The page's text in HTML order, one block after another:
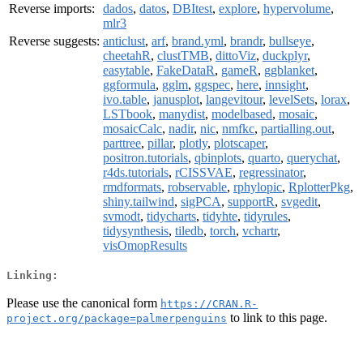
Reverse imports: dados, datos, DBItest, explore, hypervolume,
mlr3
Reverse suggests: anticlust, arf, brand.yml, brandr, bullseye,
cheetahR, clustTMB, dittoViz, duckplyr,
easytable, FakeDataR, gameR, ggblanket,
ggformula, gglm, ggspec, here, innsight,
ivo.table, janusplot, langevitour, levelSets, lorax,
LSTbook, manydist, modelbased, mosaic,
mosaicCalc, nadir, nic, nmfkc, partialling.out,
parttree, pillar, plotly, plotscaper,
positron.tutorials, qbinplots, quarto, querychat,
r4ds.tutorials, rCISSVAE, regressinator,
rmdformats, robservable, rphylopic, RplotterPkg,
shiny.tailwind, sigPCA, supportR, svgedit,
svmodt, tidycharts, tidyhte, tidyrules,
tidysynthesis, tiledb, torch, vchartr,
visOmopResults
Linking:
Please use the canonical form https://CRAN.R-
project.org/package=palmerpenguins to link to this page.